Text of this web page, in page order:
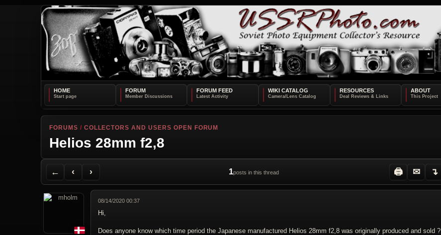
HOME FORUM FORUM FEED WIKI CATALOG RESOURCES ABOUT
FORUMS / COLLECTORS AND USERS OPEN FORUM
Helios 28mm f2,8
←
Back to Forum
‹
Previous Topic
›
Next Topic
1posts in this thread 🖨
Printer Friendly
✉
Send Topic to a Friend
↴
Jump to reply
Jump to last post
08/14/2020 00:37
Hi,
Does anyone know which time period the Japanese manufactured Helios 28mm f2,8 was originally produced and sold ?